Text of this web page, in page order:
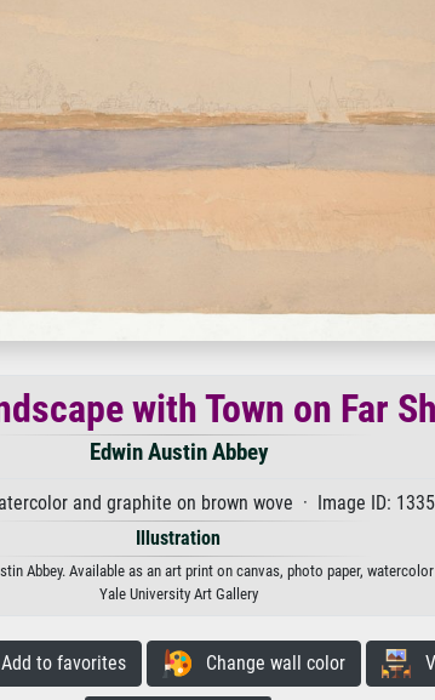
with Town on Far
Edwin Austin Abbey
and graphite on brown wove · Image ID:
Illustration
Abbey. Available as an art print on canvas, photo paper,
Yale University Art Gallery
to favorites Change wall color